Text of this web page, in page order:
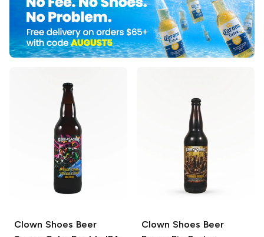
Clown Shoes Beer
Clown Shoes Beer